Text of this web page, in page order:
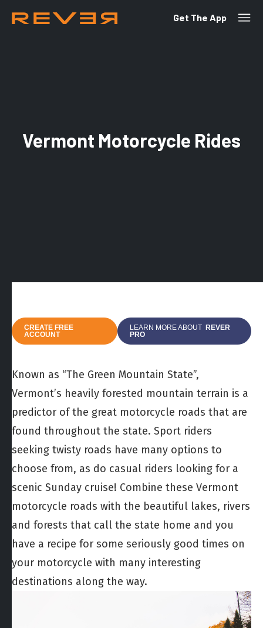
Get The App
Vermont Motorcycle Rides
CREATE FREE
ACCOUNT
LEARN MORE ABOUT REVER
PRO
Known as “The Green Mountain State”,
Vermont’s heavily forested mountain terrain is a
predictor of the great motorcycle roads that are
found throughout the state. Sport riders
seeking twisty roads have many options to
choose from, as do casual riders looking for a
scenic Sunday cruise! Combine these Vermont
motorcycle roads with the beautiful lakes, rivers
and forests that call the state home and you
have a recipe for some seriously good times on
your motorcycle with many interesting
destinations along the way.